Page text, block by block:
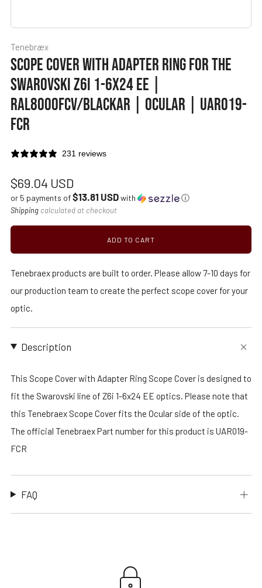
Tenebræx
SCOPE COVER WITH ADAPTER RING FOR THE
SWAROVSKI Z6I 1-6X24 EE |
RAL8000FCV/BLACKAR | OCULAR | UAR019-
FCR
231 reviews
Regular
price
$69.04 USD
or 5 payments of$13.81 USDwith ⓘ
Shipping calculated at checkout
ADD TO CART
Tenebraex products are built to order. Please allow 7-10 days for
our production team to create the perfect scope cover for your
optic.
Description
This Scope Cover with Adapter Ring Scope Cover is designed to
fit the Swarovski line of Z6i 1-6x24 EE optics. Please note that
this Tenebraex Scope Cover fits the Ocular side of the optic.
The official Tenebraex Part number for this product is UAR019-
FCR
FAQ